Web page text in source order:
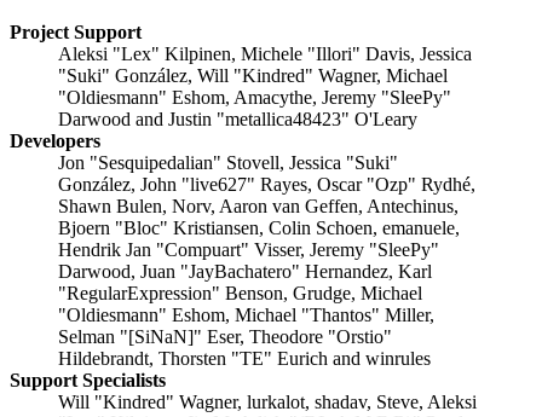
Project Support
Aleksi "Lex" Kilpinen, Michele "Illori" Davis, Jessica
"Suki" González, Will "Kindred" Wagner, Michael
"Oldiesmann" Eshom, Amacythe, Jeremy "SleePy"
Darwood and Justin "metallica48423" O'Leary
Developers
Jon "Sesquipedalian" Stovell, Jessica "Suki"
González, John "live627" Rayes, Oscar "Ozp" Rydhé,
Shawn Bulen, Norv, Aaron van Geffen, Antechinus,
Bjoern "Bloc" Kristiansen, Colin Schoen, emanuele,
Hendrik Jan "Compuart" Visser, Jeremy "SleePy"
Darwood, Juan "JayBachatero" Hernandez, Karl
"RegularExpression" Benson, Grudge, Michael
"Oldiesmann" Eshom, Michael "Thantos" Miller,
Selman "[SiNaN]" Eser, Theodore "Orstio"
Hildebrandt, Thorsten "TE" Eurich and winrules
Support Specialists
Will "Kindred" Wagner, lurkalot, shadav, Steve, Aleksi